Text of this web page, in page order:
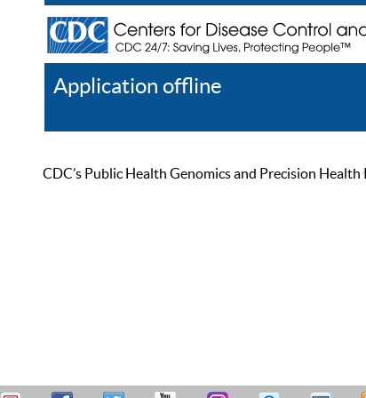
Application offline
CDC’s Public Health Genomics and Precision